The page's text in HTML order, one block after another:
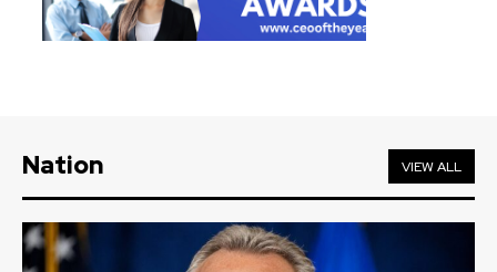
Nation VIEW ALL